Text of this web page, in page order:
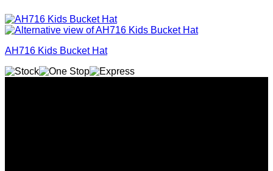
AH716 Kids Bucket Hat